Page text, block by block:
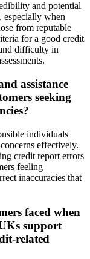
and potential
especially when
from reputable
for a good credit
difficulty in
assistance
seeking
individuals
effectively.
credit report errors
feeling
inaccuracies that
faced when
support
related